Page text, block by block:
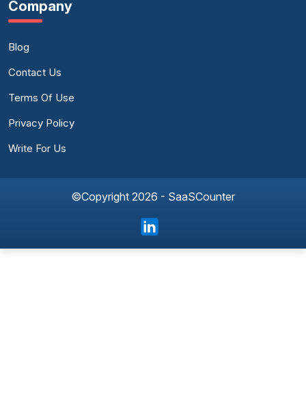
Company
Blog
Contact Us
Terms Of Use
Privacy Policy
Write For Us
©Copyright 2026 - SaaSCounter